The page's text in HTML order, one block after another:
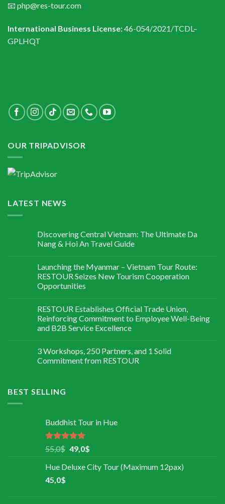
📧 php@res-tour.com
International Business License:46-054/2021/TCDL–
GPLHQT
OUR TRIPADVISOR
LATEST NEWS
Discovering Central Vietnam: The Ultimate Da
Nang & Hoi An Travel Guide
Launching the Myanmar – Vietnam Tour Route:
RESTOUR Seizes New Tourism Cooperation
Opportunities
RESTOUR Establishes Official Trade Union,
Reinforcing Commitment to Employee Well-Being
and B2B Service Excellence
3 Workshops, 250 Partners, and 1 Solid
Commitment from RESTOUR
BEST SELLING
Buddhist Tour in Hue
Rated 5.00
out of 5
55,0$ 49,0$
Hue Deluxe City Tour (Maximum 12pax)
45,0$